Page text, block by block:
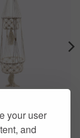
your user
and
20.00